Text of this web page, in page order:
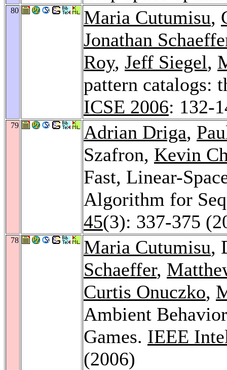
80 Maria Cutumisu,
Jonathan
Roy, Jeff Siegel,
pattern catalogs:
ICSE 2006: 132-
79 Adrian Driga,
Szafron, Kevin
Fast, Linear-
Algorithm for
45(3): 337-375
78 Maria Cutumisu,
Schaeffer,
Curtis Onuczko,
Ambient
Games. IEEE
(2006)